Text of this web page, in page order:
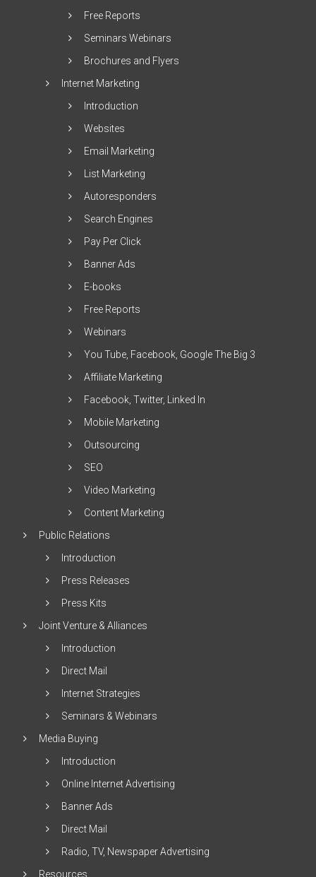
Free Reports
Seminars Webinars
Brochures and Flyers
Internet Marketing
Introduction
Websites
Email Marketing
List Marketing
Autoresponders
Search Engines
Pay Per Click
Banner Ads
E-books
Free Reports
Webinars
You Tube, Facebook, Google The Big 3
Affiliate Marketing
Facebook, Twitter, Linked In
Mobile Marketing
Outsourcing
SEO
Video Marketing
Content Marketing
Public Relations
Introduction
Press Releases
Press Kits
Joint Venture & Alliances
Introduction
Direct Mail
Internet Strategies
Seminars & Webinars
Media Buying
Introduction
Online Internet Advertising
Banner Ads
Direct Mail
Radio, TV, Newspaper Advertising
Resources